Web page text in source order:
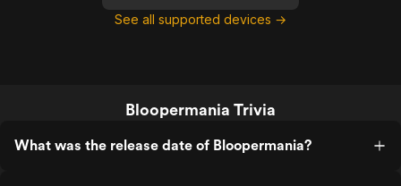
See all supported devices →
Bloopermania Trivia
What was the release date of Bloopermania?